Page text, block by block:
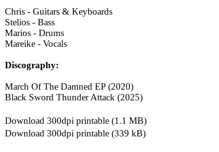
Chris - Guitars & Keyboards
Stelios - Bass
Marios - Drums
Mareike - Vocals
Discography:
March Of The Damned EP (2020)
Black Sword Thunder Attack (2025)
Download 300dpi printable (1.1 MB)
Download 300dpi printable (339 kB)